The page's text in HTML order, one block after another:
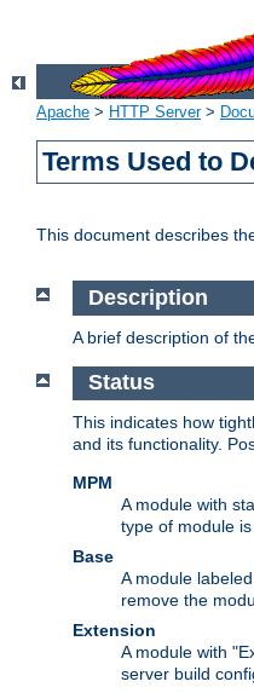
Apache > HTTP Server>
Terms Used to
This document describes
Description
A brief description of
Status
This indicates how
and its functionality.
MPM
A module with
type of module
Base
A module
remove the
Extension
A module with
server build